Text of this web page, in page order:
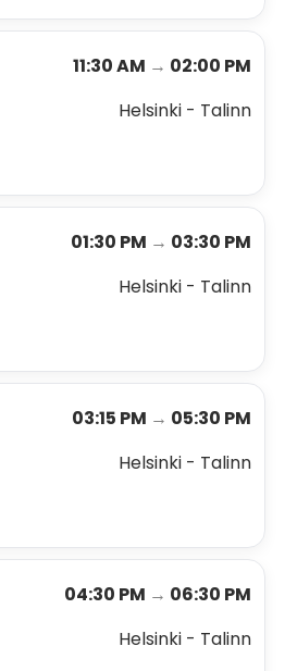
11:30 AM → 02:00 PM
Helsinki - Talinn
01:30 PM → 03:30 PM
Helsinki - Talinn
03:15 PM → 05:30 PM
Helsinki - Talinn
04:30 PM → 06:30 PM
Helsinki - Talinn